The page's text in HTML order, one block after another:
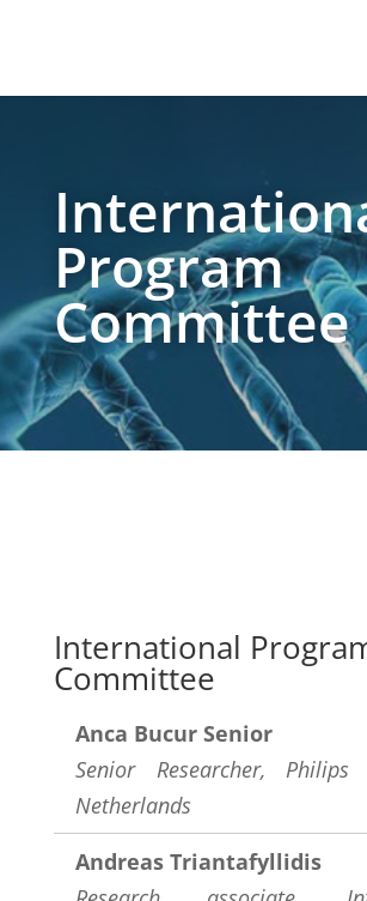
Program
Committee
International
Committee
Anca Bucur Senior
Senior Researcher, Philips
Netherlands
Andreas Triantafyllidis